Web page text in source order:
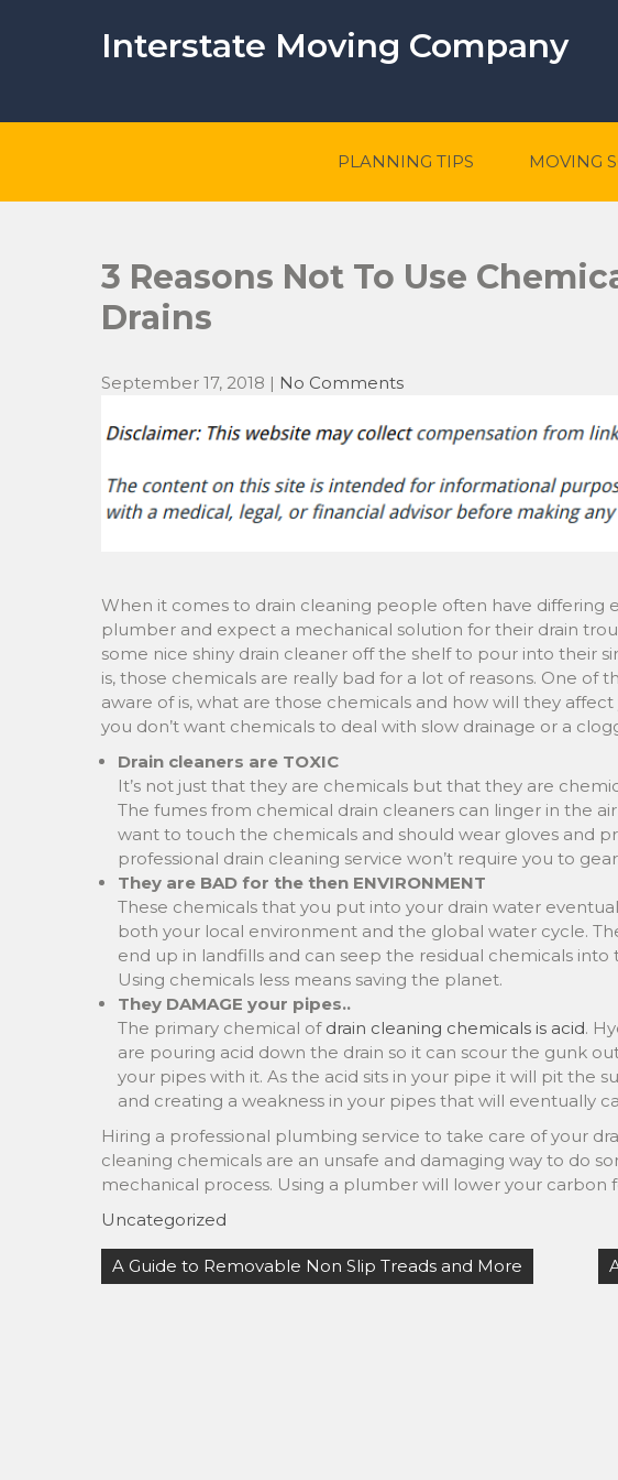
Interstate Moving Company
PLANNING TIPS MOVING
3 Reasons Not To Use
Drains
September 17, 2018 | No Comments
When it comes to drain cleaning people often have differing
plumber and expect a mechanical solution for their drain
some nice shiny drain cleaner off the shelf to pour into their
is, those chemicals are really bad for a lot of reasons. One
aware of is, what are those chemicals and how will they
you don’t want chemicals to deal with slow drainage or a
Drain cleaners are TOXIC
It’s not just that they are chemicals but that they are
The fumes from chemical drain cleaners can linger in the
want to touch the chemicals and should wear gloves and
professional drain cleaning service won’t require you to
They are BAD for the then ENVIRONMENT
These chemicals that you put into your drain water
both your local environment and the global water cycle.
end up in landfills and can seep the residual chemicals
Using chemicals less means saving the planet.
They DAMAGE your pipes..
The primary chemical of drain cleaning chemicals is acid.
are pouring acid down the drain so it can scour the gunk
your pipes with it. As the acid sits in your pipe it will pit the
and creating a weakness in your pipes that will eventually
Hiring a professional plumbing service to take care of your
cleaning chemicals are an unsafe and damaging way to do
mechanical process. Using a plumber will lower your
Uncategorized
Post
navigation
A Guide to Removable Non Slip Treads and More